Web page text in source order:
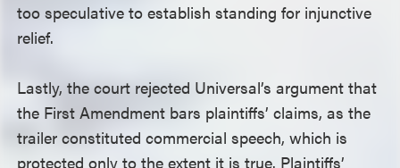
too speculative to establish standing for injunctive
relief.
Lastly, the court rejected Universal’s argument that
the First Amendment bars plaintiffs’ claims, as the
trailer constituted commercial speech, which is
protected only to the extent it is true. Plaintiffs’